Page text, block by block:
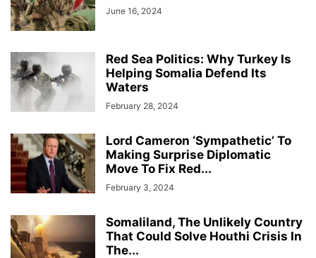
June 16, 2024
Red Sea Politics: Why Turkey Is
Helping Somalia Defend Its
Waters
February 28, 2024
Lord Cameron ‘Sympathetic’ To
Making Surprise Diplomatic
Move To Fix Red...
February 3, 2024
Somaliland, The Unlikely Country
That Could Solve Houthi Crisis In
The...